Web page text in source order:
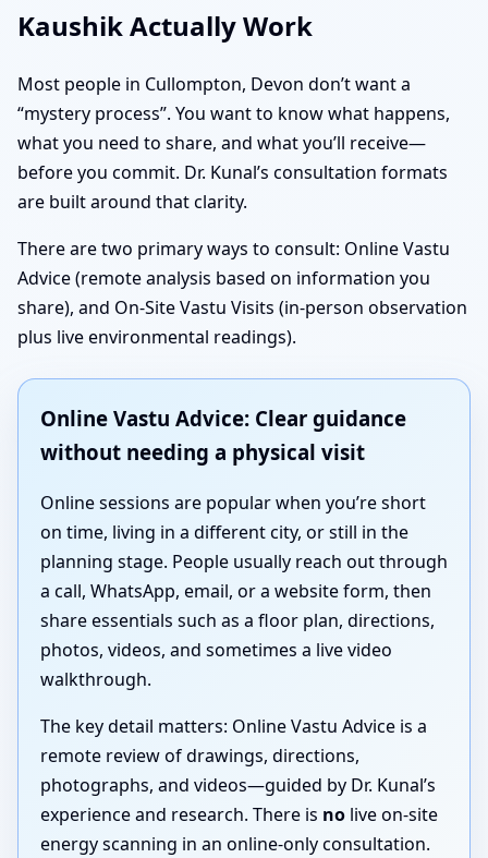
Kaushik Actually Work
Most people in Cullompton, Devon don’t want a
“mystery process”. You want to know what happens,
what you need to share, and what you’ll receive—
before you commit. Dr. Kunal’s consultation formats
are built around that clarity.
There are two primary ways to consult: Online Vastu
Advice (remote analysis based on information you
share), and On-Site Vastu Visits (in-person observation
plus live environmental readings).
Online Vastu Advice: Clear guidance
without needing a physical visit
Online sessions are popular when you’re short
on time, living in a different city, or still in the
planning stage. People usually reach out through
a call, WhatsApp, email, or a website form, then
share essentials such as a floor plan, directions,
photos, videos, and sometimes a live video
walkthrough.
The key detail matters: Online Vastu Advice is a
remote review of drawings, directions,
photographs, and videos—guided by Dr. Kunal’s
experience and research. There is no live on-site
energy scanning in an online-only consultation.